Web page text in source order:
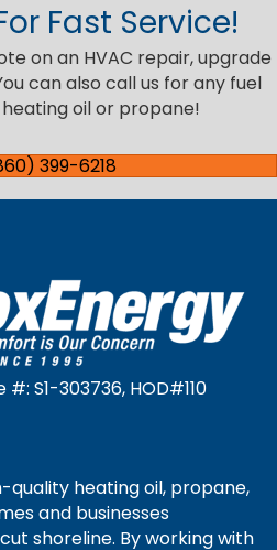
Fast Service!
on an HVAC repair, upgrade
can also call us for any fuel
oil or propane!
399-6218
S1-303736, HOD#110
quality heating oil, propane,
and businesses
shoreline. By working with